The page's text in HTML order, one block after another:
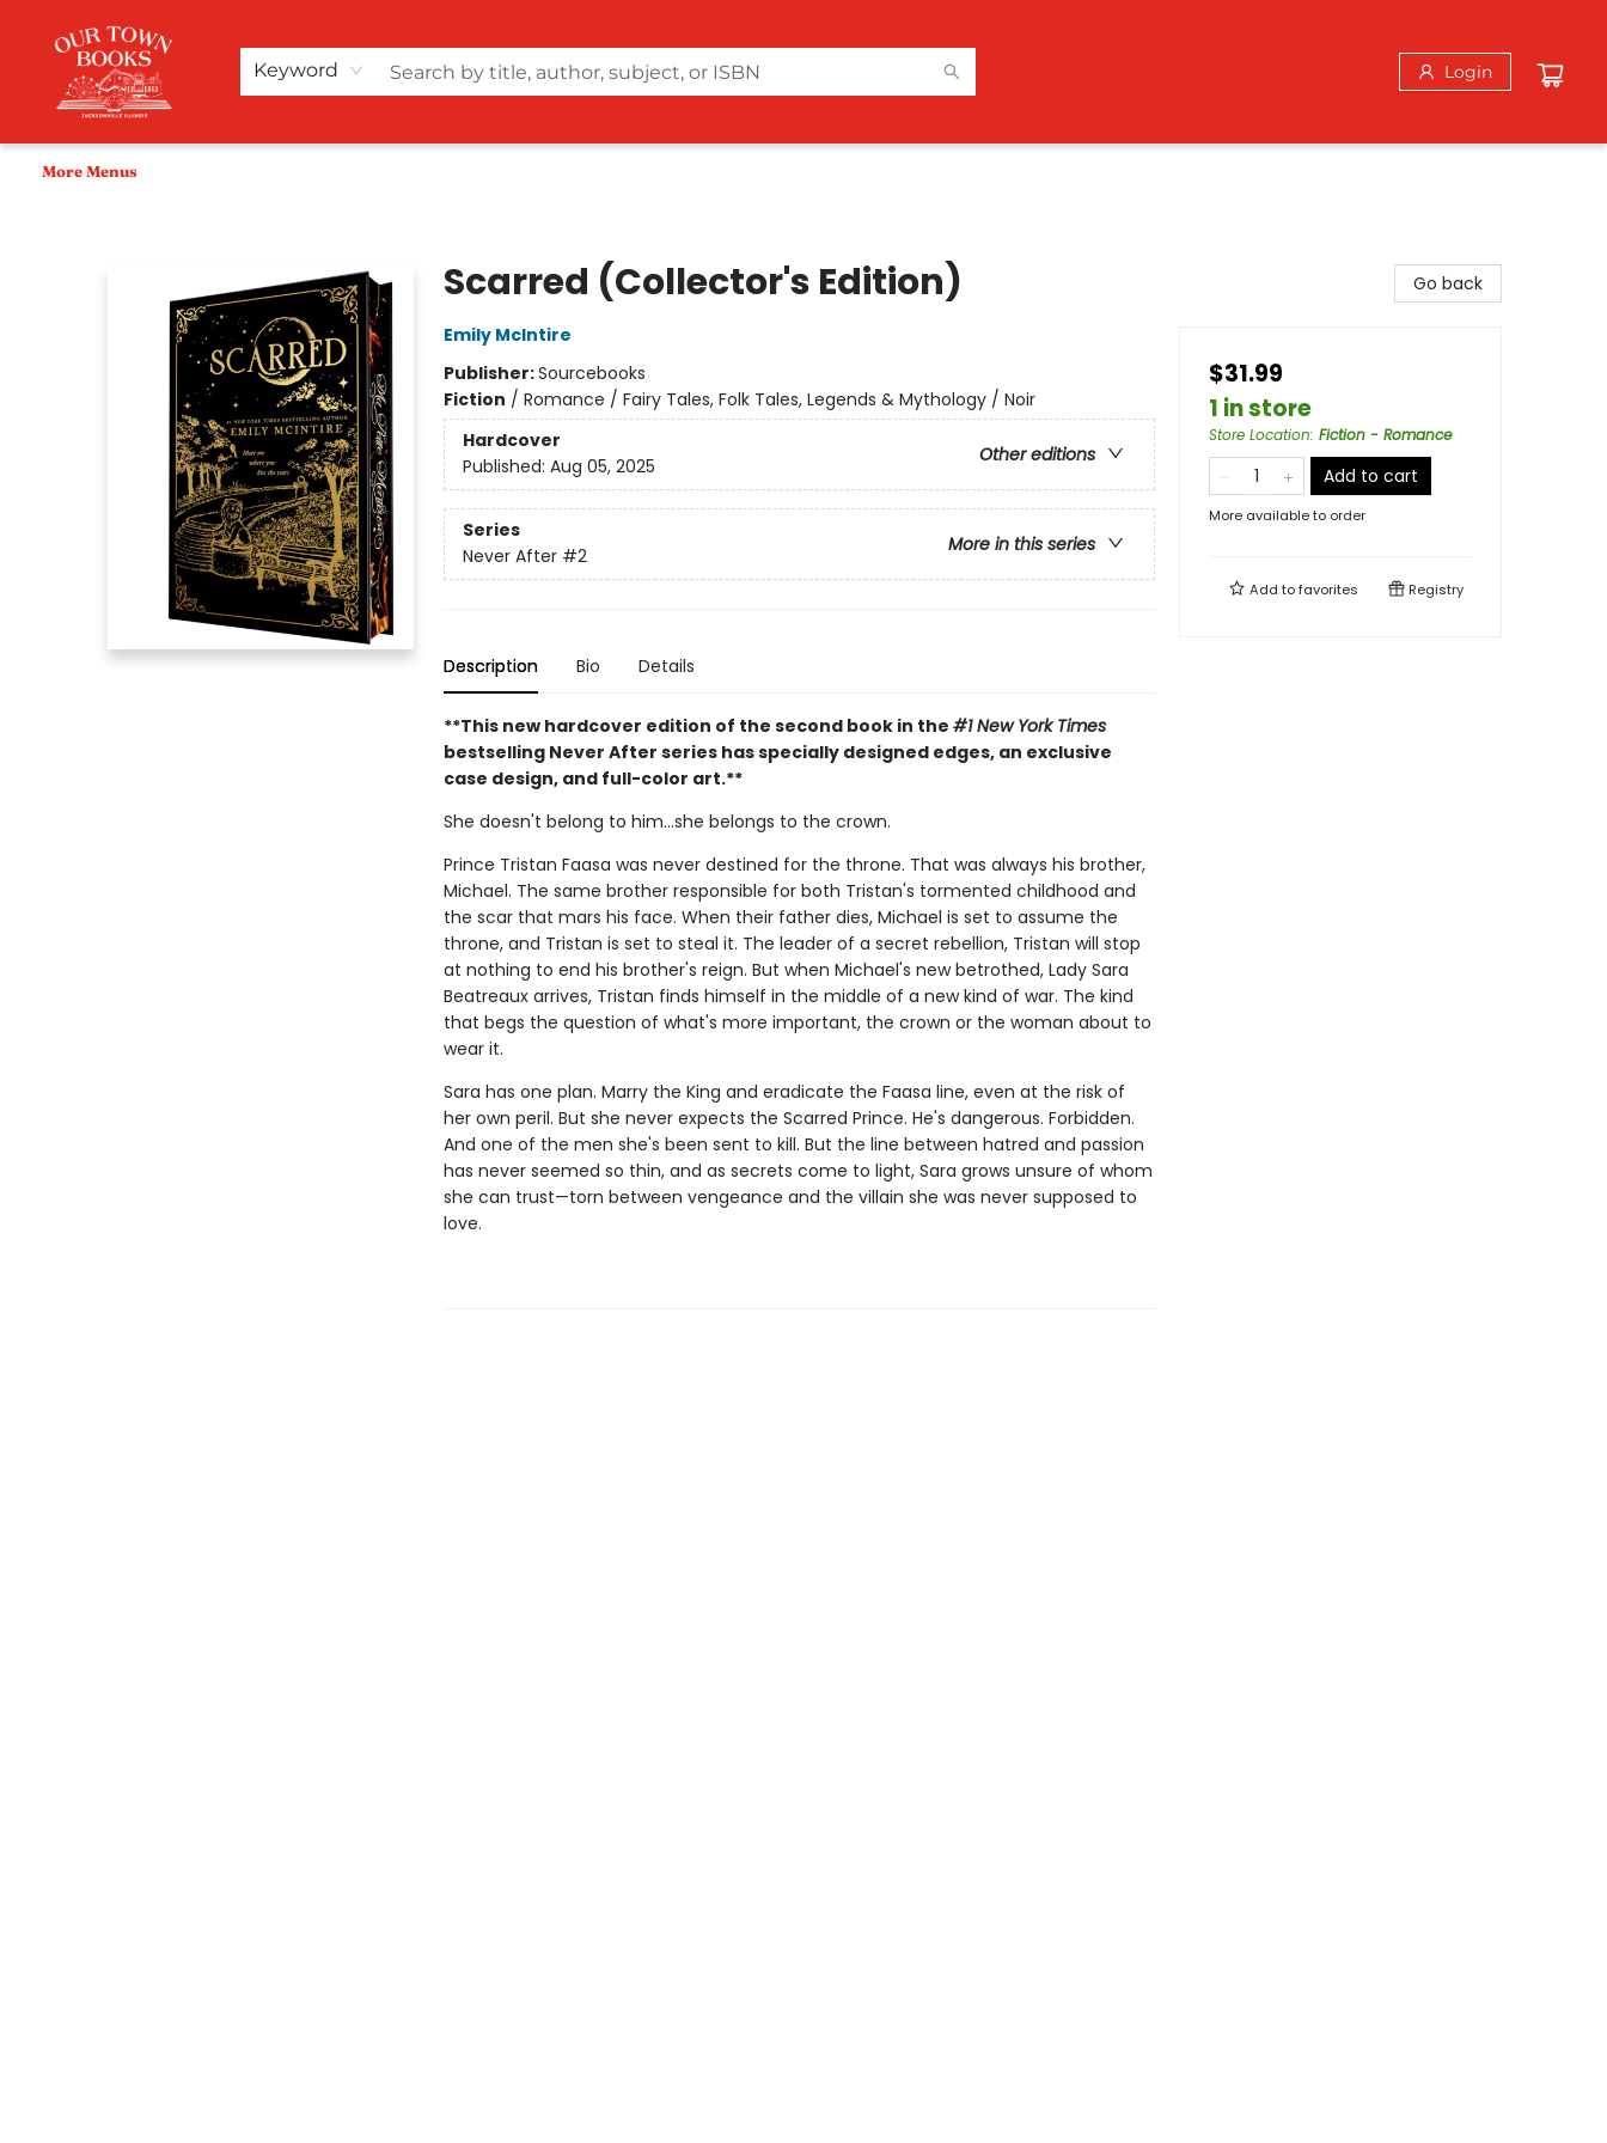
Keyword Login
Home
Shop
Audiobooks
Bookish Merch+
Events
Teacher Wishlists
About Us
More Menus
Scarred (Collector's Edition)
Emily McIntire
Publisher:Sourcebooks
Fiction / Romance / Fairy Tales, Folk Tales, Legends & Mythology / Noir
Hardcover
Other editions
Published: Aug 05, 2025
Series
More in this series
Never After #2
Description Bio Details
**This new hardcover edition of the second book in the #1 New York Times
bestselling Never After series has specially designed edges, an exclusive
case design, and full-color art.**
She doesn't belong to him…she belongs to the crown.
Prince Tristan Faasa was never destined for the throne. That was always his brother,
Michael. The same brother responsible for both Tristan's tormented childhood and
the scar that mars his face. When their father dies, Michael is set to assume the
throne, and Tristan is set to steal it. The leader of a secret rebellion, Tristan will stop
at nothing to end his brother's reign. But when Michael's new betrothed, Lady Sara
Beatreaux arrives, Tristan finds himself in the middle of a new kind of war. The kind
that begs the question of what's more important, the crown or the woman about to
wear it.
Sara has one plan. Marry the King and eradicate the Faasa line, even at the risk of
her own peril. But she never expects the Scarred Prince. He's dangerous. Forbidden.
And one of the men she's been sent to kill. But the line between hatred and passion
has never seemed so thin, and as secrets come to light, Sara grows unsure of whom
she can trust—torn between vengeance and the villain she was never supposed to
love.
Go back
$31.99
1 in store
Store Location: Fiction - Romance
Add to cart
More available to order
Add tofavorites Registry